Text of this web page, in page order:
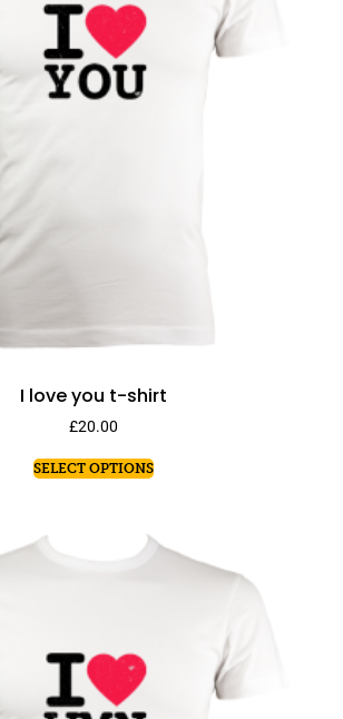
I love you t-shirt
£20.00
SELECT OPTIONS